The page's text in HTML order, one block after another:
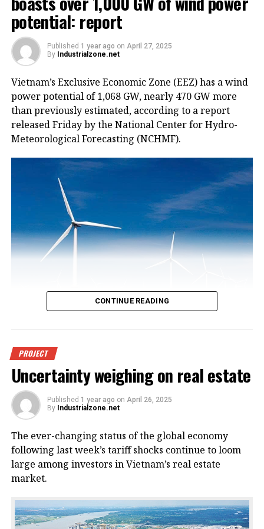
potential: report
Published 1 year ago on April 27, 2025
By Industrialzone.net
Vietnam’s Exclusive Economic Zone (EEZ) has a wind
power potential of 1,068 GW, nearly 470 GW more
than previously estimated, according to a report
released Friday by the National Center for Hydro-
Meteorological Forecasting (NCHMF).
An offshore wind power project in
Vietnam. Photo courtesy of
VnEconomy.
Resource Potential in Coastal (up to 6 Nautical Miles)
and Offshore Areas in Vietnam,” was conducted by
the NCHMF with support from the United Nations
Development Program (UNDP) and the Norwegian
Embassy.
This wind potential was measured at a height of 100
CONTINUE READING
PROJECT
Uncertainty weighing on real estate
Published 1 year ago on April 26, 2025
By Industrialzone.net
The ever-changing status of the global economy
following last week’s tariff shocks continue to loom
large among investors in Vietnam’s real estate
market.